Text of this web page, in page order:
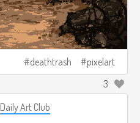
deathtrash pixelart
3
Daily Art Club